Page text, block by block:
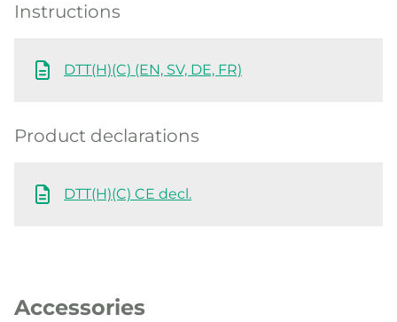
Instructions
DTT(H)(C) (EN, SV, DE, FR)
Product declarations
DTT(H)(C) CE decl.
Accessories